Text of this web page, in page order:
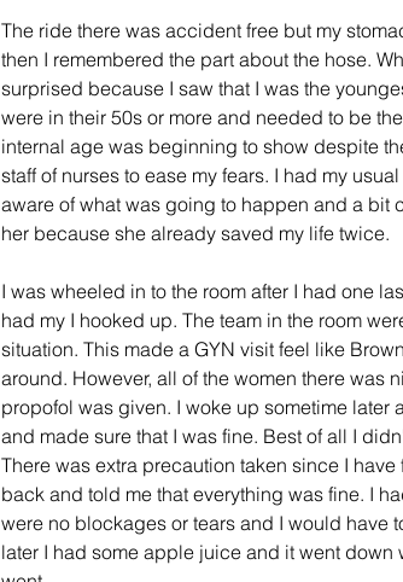
The ride there was accident free but my
then I remembered the part about the hose.
surprised because I saw that I was the
were in their 50s or more and needed to be
internal age was beginning to show despite
staff of nurses to ease my fears. I had my
aware of what was going to happen and a bit
her because she already saved my life twice.
I was wheeled in to the room after I had one
had my I hooked up. The team in the room
situation. This made a GYN visit feel like
around. However, all of the women there was
propofol was given. I woke up sometime later
and made sure that I was fine. Best of all I
There was extra precaution taken since I
back and told me that everything was fine. I
were no blockages or tears and I would have
later I had some apple juice and it went